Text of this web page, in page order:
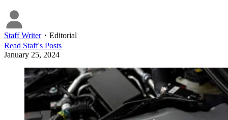
Staff Writer・ Editorial
Read Staff's Posts
January 25, 2024